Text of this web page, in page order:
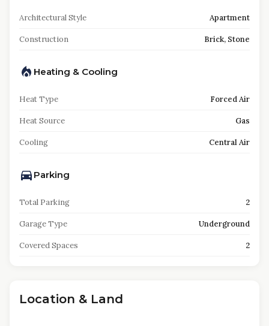
Architectural Style Apartment
Construction Brick, Stone
Heating & Cooling
Heat Type Forced Air
Heat Source Gas
Cooling Central Air
Parking
Total Parking 2
Garage Type Underground
Covered Spaces 2
Location & Land